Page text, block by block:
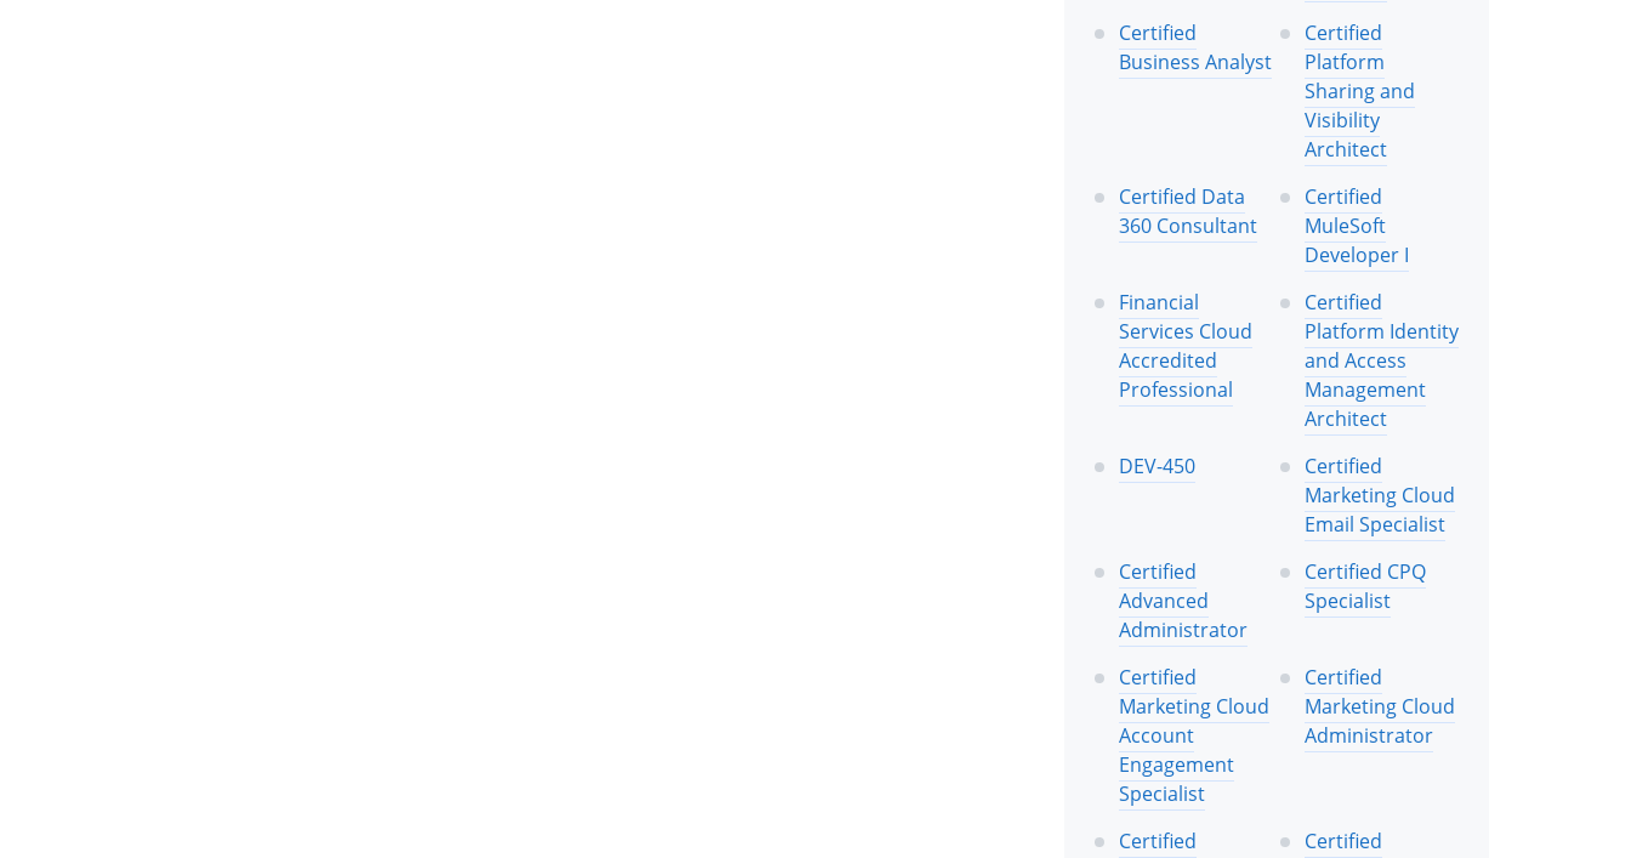
Certified
Business Analyst
Certified
Platform
Sharing and
Visibility
Architect
Certified Data
360 Consultant
Certified
MuleSoft
Developer I
Financial
Services Cloud
Accredited
Professional
Certified
Platform Identity
and Access
Management
Architect
DEV-450
Certified
Marketing Cloud
Email Specialist
Certified
Advanced
Administrator
Certified CPQ
Specialist
Certified
Marketing Cloud
Account
Engagement
Specialist
Certified
Marketing Cloud
Administrator
Certified
Certified